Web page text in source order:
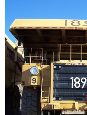
Off-
Truck
Our Cat 789, s/n
1987 model. The...